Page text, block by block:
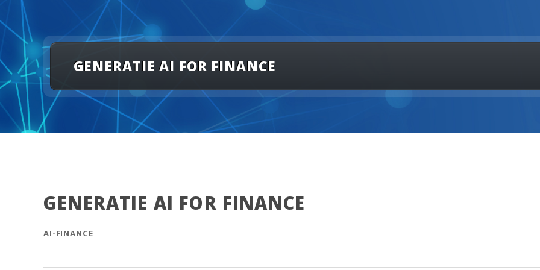
GENERATIE AI FOR FINANCE
GENERATIE AI FOR FINANCE
AI-FINANCE